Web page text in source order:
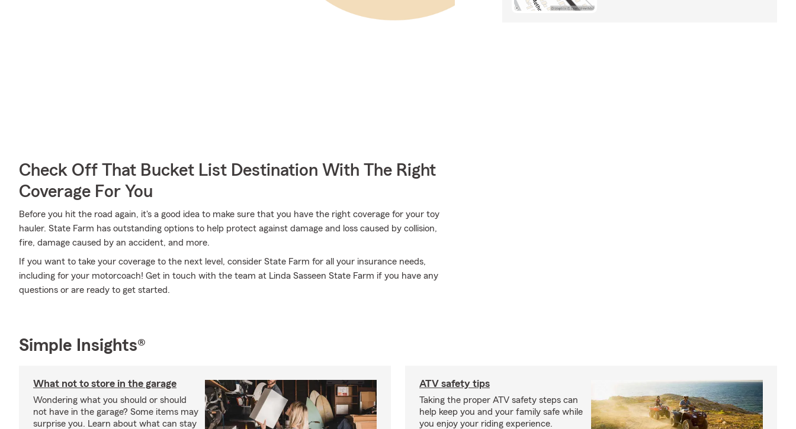
Check Off That Bucket List Destination With The Right
Coverage For You
Before you hit the road again, it's a good idea to make sure that you have the right coverage for your toy
hauler. State Farm has outstanding options to help protect against damage and loss caused by collision,
fire, damage caused by an accident, and more.
If you want to take your coverage to the next level, consider State Farm for all your insurance needs,
including for your motorcoach! Get in touch with the team at Linda Sasseen State Farm if you have any
questions or are ready to get started.
Simple Insights®
What not to store in the garage
Wondering what you should or should
not have in the garage? Some items may
surprise you. Learn about what can stay
ATV safety tips
Taking the proper ATV safety steps can
help keep you and your family safe while
you enjoy your riding experience.